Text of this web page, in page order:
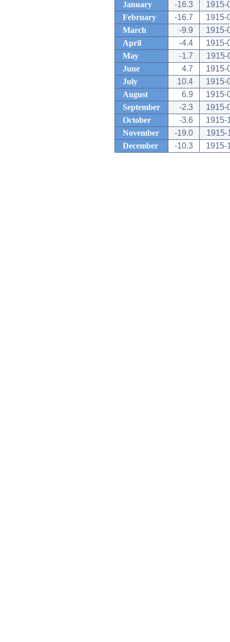
January
-16.3
1915-
February
-16.7
1915-
March
-9.9
1915-
April
-4.4
1915-
May
-1.7
1915-
June
4.7
1915-
July
10.4
1915-
August
6.9
1915-
September
-2.3
1915-
October
-3.6
1915-
November
-19.0
1915-
December
-10.3 1915-